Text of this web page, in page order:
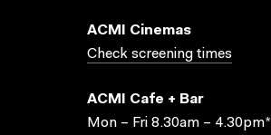
ACMI Cinemas
Check screening times
ACMI Cafe + Bar
Mon – Fri 8.30am – 4.30pm*